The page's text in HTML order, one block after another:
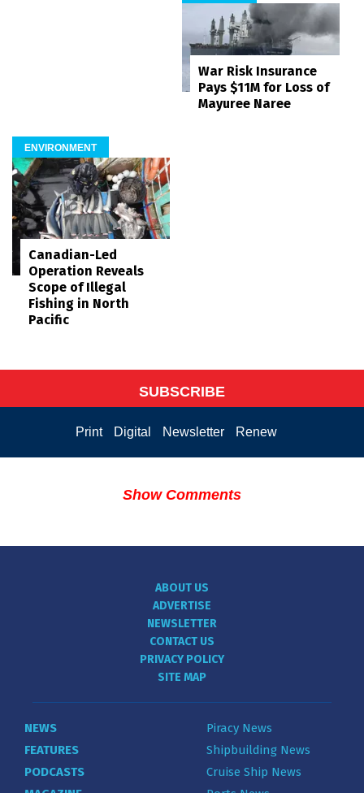
War Risk Insurance
Pays $11M for Loss of
Mayuree Naree
ENVIRONMENT
Canadian-Led
Operation Reveals
Scope of Illegal
Fishing in North
Pacific
SUBSCRIBE
Print Digital Newsletter Renew
Show Comments
ABOUT US
ADVERTISE
NEWSLETTER
CONTACT US
PRIVACY POLICY
SITE MAP
NEWS
FEATURES
PODCASTS
Piracy News
Shipbuilding News
Cruise Ship News